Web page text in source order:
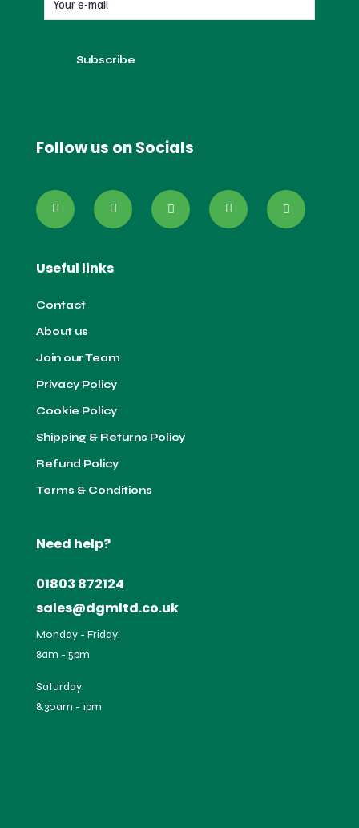
Follow us on Socials
Useful links
Contact
About us
Join our Team
Privacy Policy
Cookie Policy
Shipping & Returns Policy
Refund Policy
Terms & Conditions
Need help?
01803 872124
sales@dgmltd.co.uk
Monday - Friday:
8am - 5pm
Saturday:
8:30am - 1pm